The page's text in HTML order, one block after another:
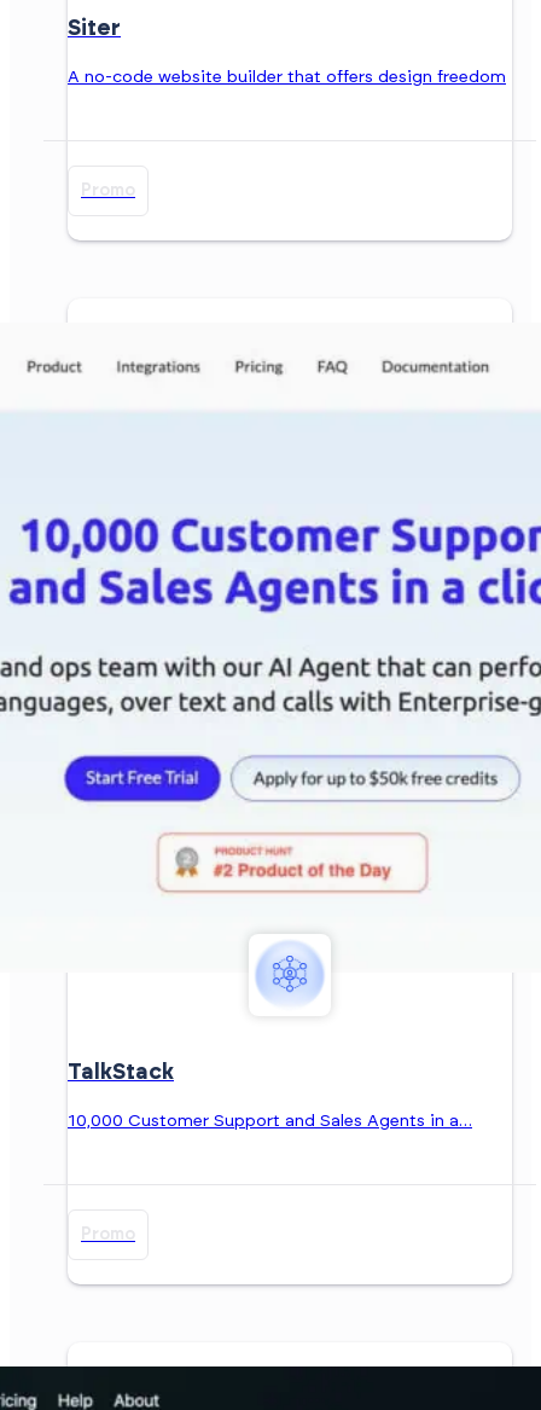
Siter
A no-code website builder that offers design freedom
Promo
TalkStack
10,000 Customer Support and Sales Agents in a…
Promo